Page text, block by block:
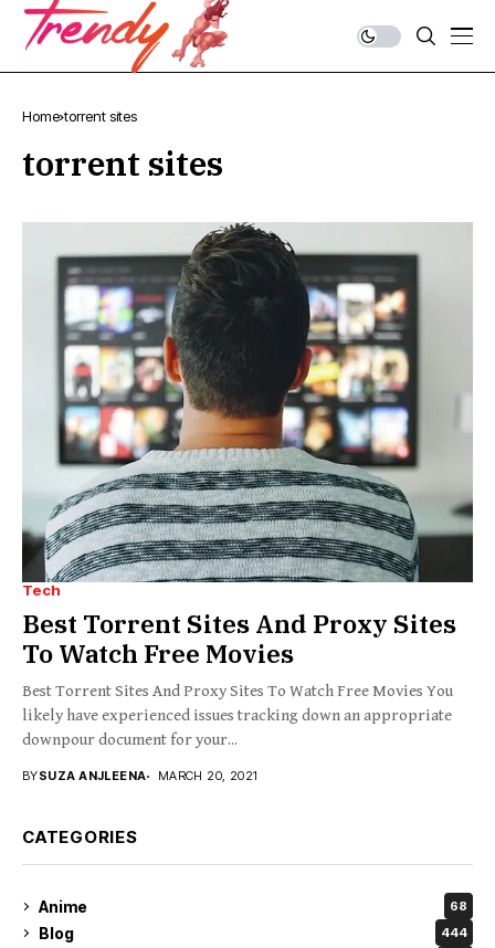
Home torrent sites
torrent sites
Tech
Best Torrent Sites And Proxy Sites
To Watch Free Movies
Best Torrent Sites And Proxy Sites To Watch Free Movies You
likely have experienced issues tracking down an appropriate
downpour document for your...
BYSUZA ANJLEENA MARCH 20, 2021
CATEGORIES
Anime 68
Blog 444